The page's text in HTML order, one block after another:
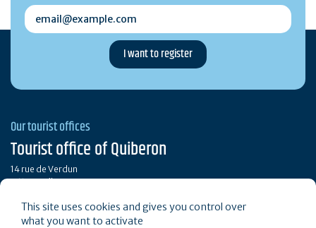
email@example.com
Our tourist offices
Tourist office of Quiberon
14 rue de Verdun
56170 Quiberon
Call
This site uses cookies and gives you control over
what you want to activate